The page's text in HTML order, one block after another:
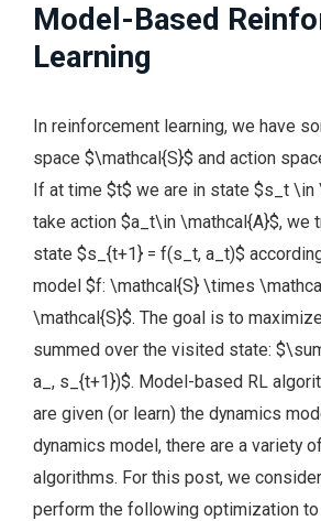
Model-Based
Learning
In reinforcement learning, we have
space $\mathcal{S}$ and action
If at time $t$ we are in state $s_t \in
take action $a_t\in \mathcal{A}$, we
state $s_{t+1} = f(s_t, a_t)$
model $f: \mathcal{S} \times
\mathcal{S}$. The goal is to
summed over the visited state:
a_, s_{t+1})$. Model-based RL
are given (or learn) the dynamics
dynamics model, there are a variety
algorithms. For this post, we
perform the following optimization